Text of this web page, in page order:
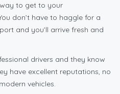
to get to your
don’t have to haggle for a
and you’ll arrive fresh and
drivers and they know
have excellent reputations, no
vehicles.